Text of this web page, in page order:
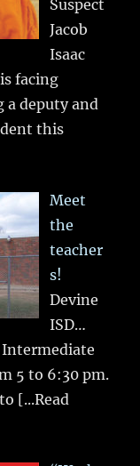
Suspect
Jacob
Isaac
facing
a deputy and
this
Meet
the
teacher
s!
Devine
ISD…
Intermediate
5 to 6:30 pm.
[...Read